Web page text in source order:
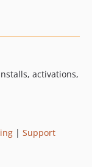
activations,
| Support